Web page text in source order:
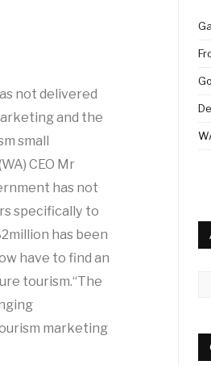
not delivered
and the
small
CEO Mr
has not
specifically to
has been
have to find an
tourism.“The
marketing